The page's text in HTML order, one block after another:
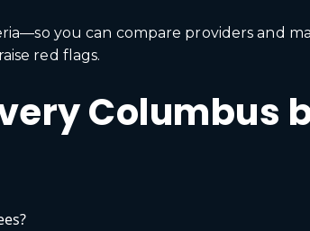
you can compare providers and
red flags.
Columbus